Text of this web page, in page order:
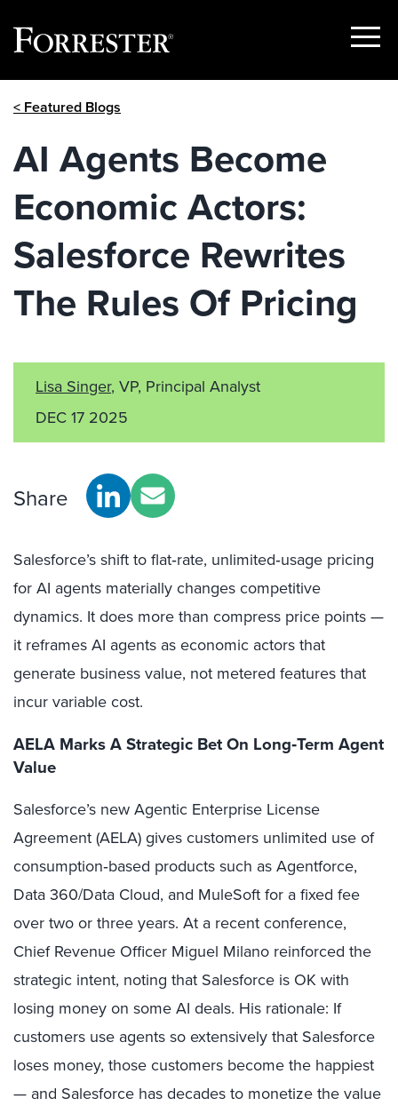
Show
< Featured Blogs
AI Agents Become
Economic Actors:
Salesforce Rewrites
The Rules Of Pricing
Lisa Singer, VP, Principal Analyst
DEC 17 2025
Share
Salesforce’s shift to flat‑rate, unlimited‑usage pricing
for AI agents materially changes competitive
dynamics. It does more than compress price points —
it reframes AI agents as economic actors that
generate business value, not metered features that
incur variable cost.
AELA Marks A Strategic Bet On Long‑Term Agent
Value
Salesforce’s new Agentic Enterprise License
Agreement (AELA) gives customers unlimited use of
consumption‑based products such as Agentforce,
Data 360/Data Cloud, and MuleSoft for a fixed fee
over two or three years. At a recent conference,
Chief Revenue Officer Miguel Milano reinforced the
strategic intent, noting that Salesforce is OK with
losing money on some AI deals. His rationale: If
customers use agents so extensively that Salesforce
loses money, those customers become the happiest
— and Salesforce has decades to monetize the value